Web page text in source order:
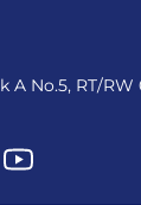
A No.5, RT/